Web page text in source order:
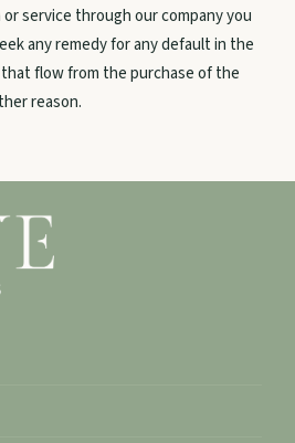
service through our company you
any remedy for any default in the
flow from the purchase of the
reason.